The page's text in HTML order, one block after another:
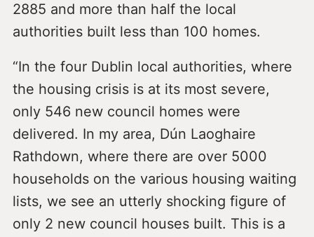
2885 and more than half the local
authorities built less than 100 homes.
“In the four Dublin local authorities, where
the housing crisis is at its most severe,
only 546 new council homes were
delivered. In my area, Dún Laoghaire
Rathdown, where there are over 5000
households on the various housing waiting
lists, we see an utterly shocking figure of
only 2 new council houses built. This is a